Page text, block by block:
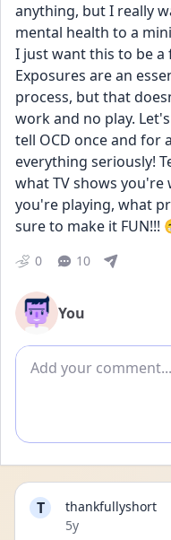
anything, but I really
mental health to a
I just want this to be a
Exposures are an
process, but that
work and no play.
tell OCD once and for
everything seriously!
what TV shows you're
you're playing, what
sure to make it FUN!!!
0 10
You
Add comment
T
thankfullyshort
Date posted
5y